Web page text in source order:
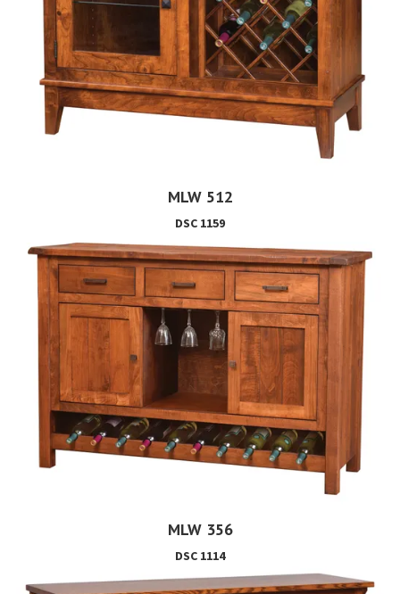
MLW 512
DSC 1159
MLW 356
DSC 1114